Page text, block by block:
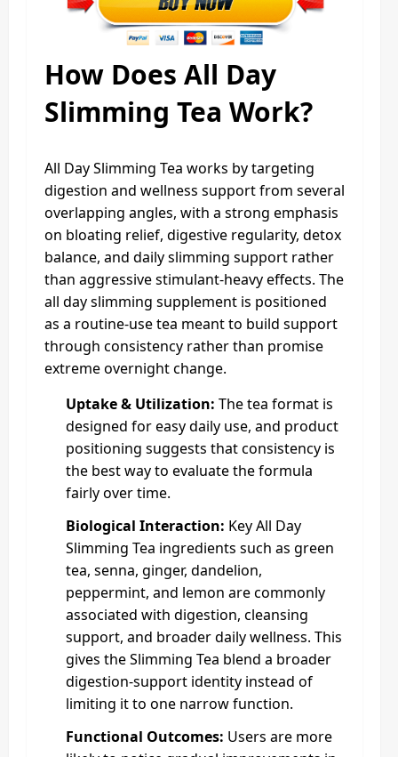
How Does All Day
Slimming Tea Work?
All Day Slimming Tea works by targeting
digestion and wellness support from several
overlapping angles, with a strong emphasis
on bloating relief, digestive regularity, detox
balance, and daily slimming support rather
than aggressive stimulant-heavy effects. The
all day slimming supplement is positioned
as a routine-use tea meant to build support
through consistency rather than promise
extreme overnight change.
Uptake & Utilization: The tea format is
designed for easy daily use, and product
positioning suggests that consistency is
the best way to evaluate the formula
fairly over time.
Biological Interaction: Key All Day
Slimming Tea ingredients such as green
tea, senna, ginger, dandelion,
peppermint, and lemon are commonly
associated with digestion, cleansing
support, and broader daily wellness. This
gives the Slimming Tea blend a broader
digestion-support identity instead of
limiting it to one narrow function.
Functional Outcomes: Users are more